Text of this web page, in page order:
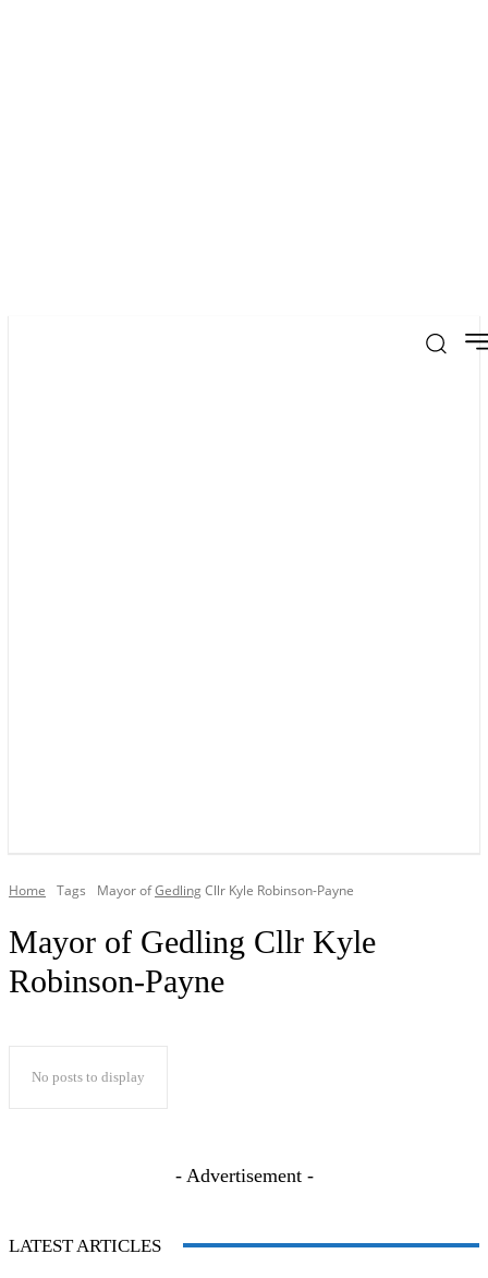
Home Tags Mayor ofGedlingCllr Kyle Robinson-Payne
Mayor of Gedling Cllr Kyle
Robinson-Payne
No posts to display
- Advertisement -
LATEST ARTICLES